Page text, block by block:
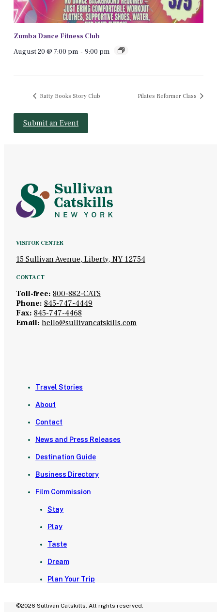
Zumba Dance Fitness Club
August 20 @ 7:00 pm - 9:00 pm
Ratty Books Story Club Pilates Reformer Class
Submit an Event
VISITOR CENTER
15 Sullivan Avenue, Liberty, NY 12754
CONTACT
Toll-free: 800-882-CATS
Phone: 845-747-4449
Fax: 845-747-4468
Email: hello@sullivancatskills.com
Travel Stories
About
Contact
News and Press Releases
Destination Guide
Business Directory
Film Commission
Stay
Play
Taste
Dream
Plan Your Trip
©2026 Sullivan Catskills. All rights reserved.